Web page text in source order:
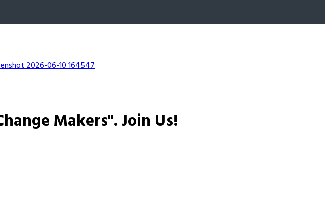
2026-06-10 164547
Makers".Join Us!